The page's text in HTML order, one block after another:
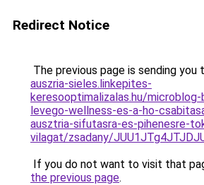
Redirect Notice
The previous page is sending you
auszria-sieles.linkepites-
keresooptimalizalas.hu/
levego-wellness-es-a-ho-
ausztria-sifutasra-es-pihenesre-
vilagat/zsadany/
If you do not want to visit that
the previous page.